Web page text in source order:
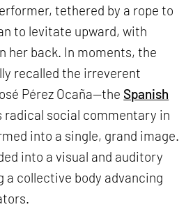
tethered by a rope to
to levitate upward, with
her back. In moments, the
recalled the irreverent
Pérez Ocaña—the Spanish
radical social commentary in
into a single, grand image.
into a visual and auditory
a collective body advancing